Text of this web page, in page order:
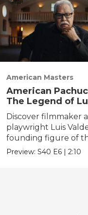
American Masters
American
The Legend of
Valdez
Discover filmmaker
playwright Luis
founding figure of
Chicano Movement.
Preview:S40 E6 |2:10